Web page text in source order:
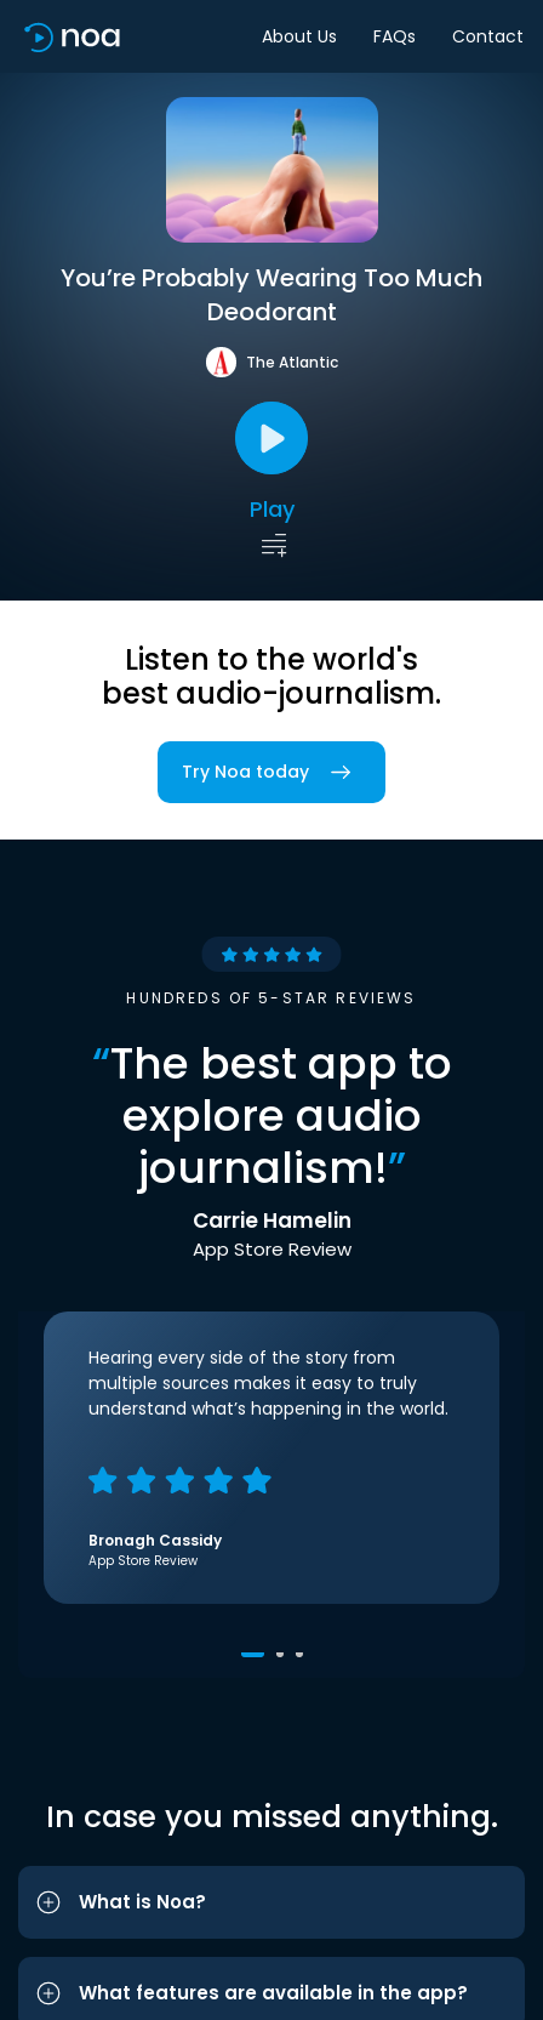
About Us FAQs Contact
You’re Probably Wearing Too Much
Deodorant
The Atlantic
Play
Listen to the world's
best audio-journalism.
Try Noa today
HUNDREDS OF 5-STAR REVIEWS
“The best app to
explore audio
journalism!”
Carrie Hamelin
App Store Review
Hearing every side of the story from
multiple sources makes it easy to truly
understand what’s happening in the world.
Bronagh Cassidy
App Store Review
In case you missed anything.
What is Noa?
What features are available in the app?